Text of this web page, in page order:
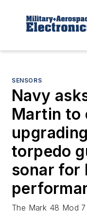
SENSORS
Navy
Martin to
torpedo
sonar for
The Mark 48 Mod